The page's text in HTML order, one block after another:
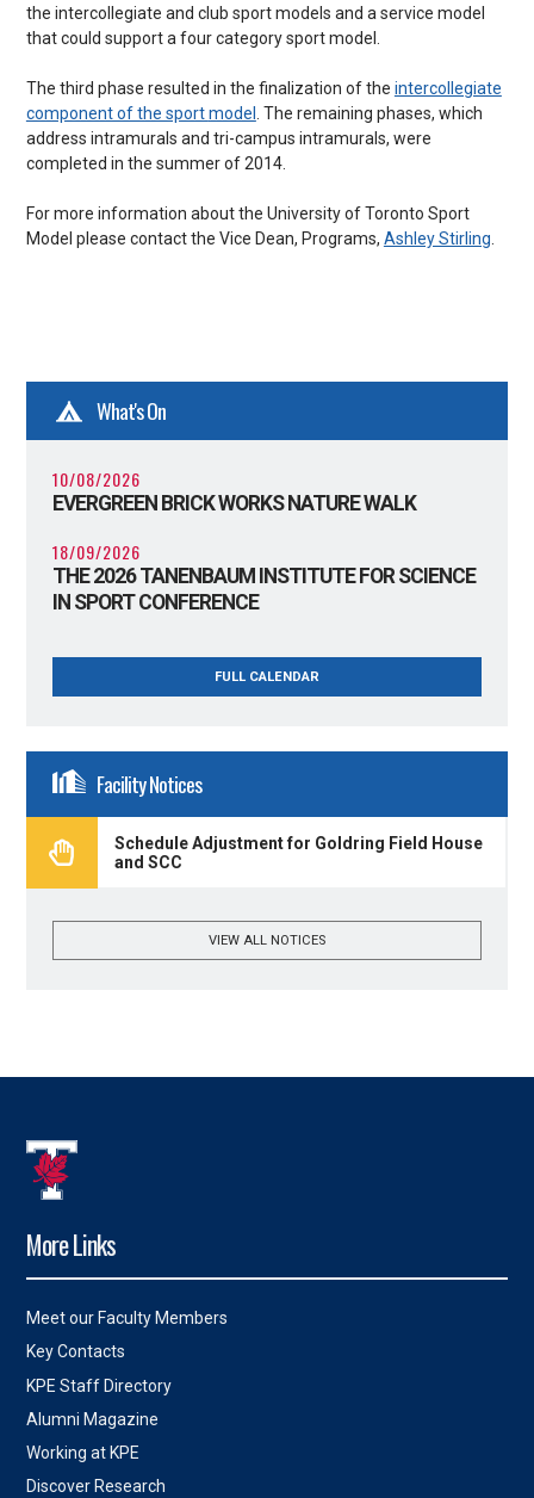
the intercollegiate and club sport models and a service model
that could support a four category sport model.
The third phase resulted in the finalization of the intercollegiate
component of the sportmodel
. The remaining phases, which
address intramurals and tri-campus intramurals, were
completed in the summer of 2014.
For more information about the University of Toronto Sport
Model please contact the Vice Dean, Programs, Ashley Stirling
What's On
10/08/2026
EVERGREEN BRICK WORKS NATURE WALK
18/09/2026
THE 2026 TANENBAUM INSTITUTE FOR SCIENCE
IN SPORT CONFERENCE
FULL CALENDAR
Facility Notices
Schedule Adjustment for Goldring Field House
and SCC
VIEW ALL NOTICES
More Links
Meet our Faculty Members
Key Contacts
KPE Staff Directory
Alumni Magazine
Working at KPE
Discover Research